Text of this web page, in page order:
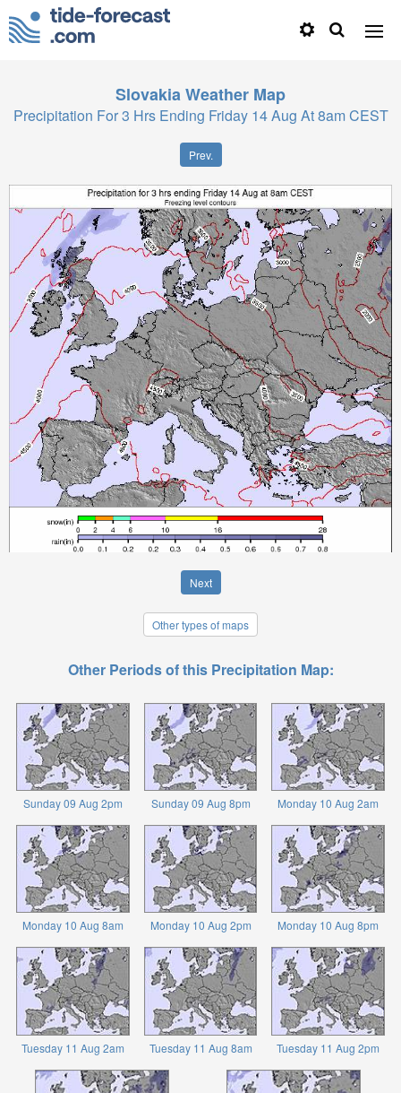
SlovakiaWeather Map
Precipitation For 3 Hrs Ending Friday 14 Aug At 8am CEST
Prev.
Next
Other types of maps
Other Periods of this Precipitation Map:
Sunday 09 Aug 2pm Sunday 09 Aug 8pm Monday 10 Aug 2am
Monday 10 Aug 8am Monday 10 Aug 2pm Monday 10 Aug 8pm
Tuesday 11 Aug 2am Tuesday 11 Aug 8am Tuesday 11 Aug 2pm